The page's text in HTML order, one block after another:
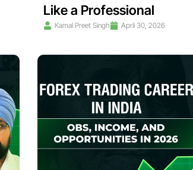
Like a Professional
Kamal Preet Singh April 30, 2026